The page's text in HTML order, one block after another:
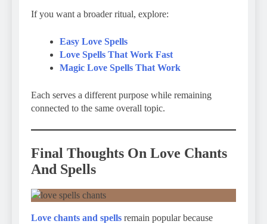
If you want a broader ritual, explore:
Easy Love Spells
Love Spells That Work Fast
Magic Love Spells That Work
Each serves a different purpose while remaining
connected to the same overall topic.
Final Thoughts On Love Chants
And Spells
Love chants and spells remain popular because